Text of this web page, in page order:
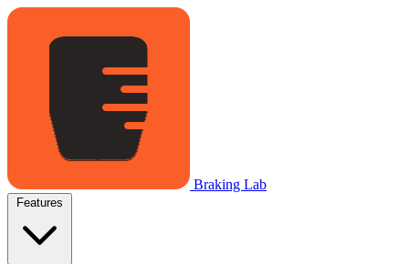
Braking Lab